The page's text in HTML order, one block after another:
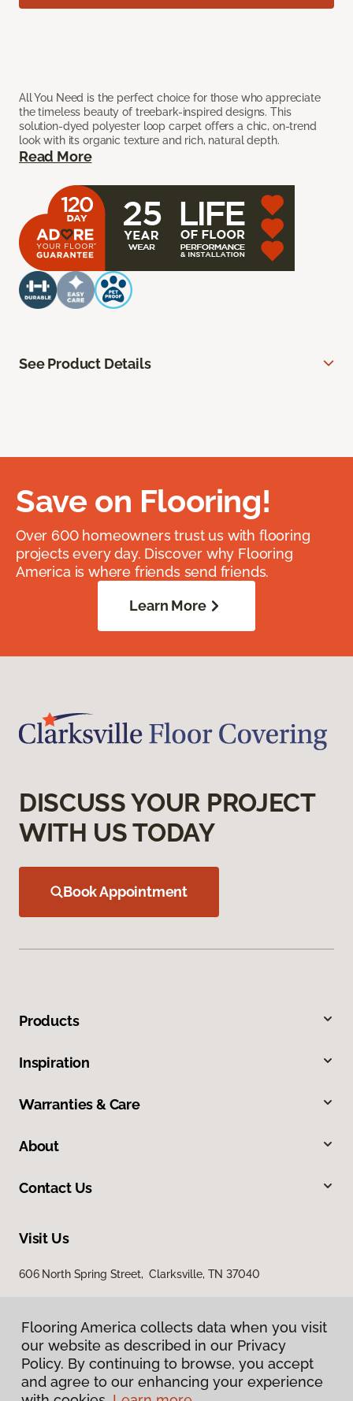
All You Need is the perfect choice for those who appreciate
the timeless beauty of treebark-inspired designs. This
solution-dyed polyester loop carpet offers a chic, on-trend
look with its organic texture and rich, natural depth.
Read More
See Product Details
Save on Flooring!
Over 600 homeowners trust us with flooring
projects every day. Discover why Flooring
America is where friends send friends.
Learn More
DISCUSS YOUR PROJECT
WITH US TODAY
Book Appointment
Products
Inspiration
Warranties & Care
About
Contact Us
Visit Us
606 North Spring Street, Clarksville, TN 37040
Flooring America collects data when you visit
our website as described in our Privacy
Policy. By continuing to browse, you accept
and agree to our enhancing your experience